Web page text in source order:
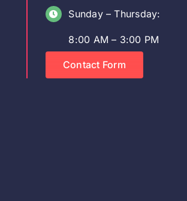
Sunday – Thursday:
8:00 AM – 3:00 PM
Contact Form